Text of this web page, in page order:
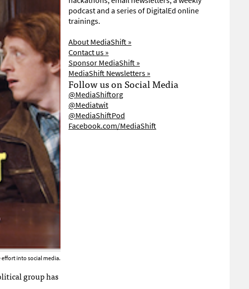
into social media.
group has
podcast and a series of DigitalEd online
trainings.
About MediaShift »
Contact us »
Sponsor MediaShift »
MediaShift Newsletters »
Follow us on Social Media
@MediaShiftorg
@Mediatwit
@MediaShiftPod
Facebook.com/MediaShift